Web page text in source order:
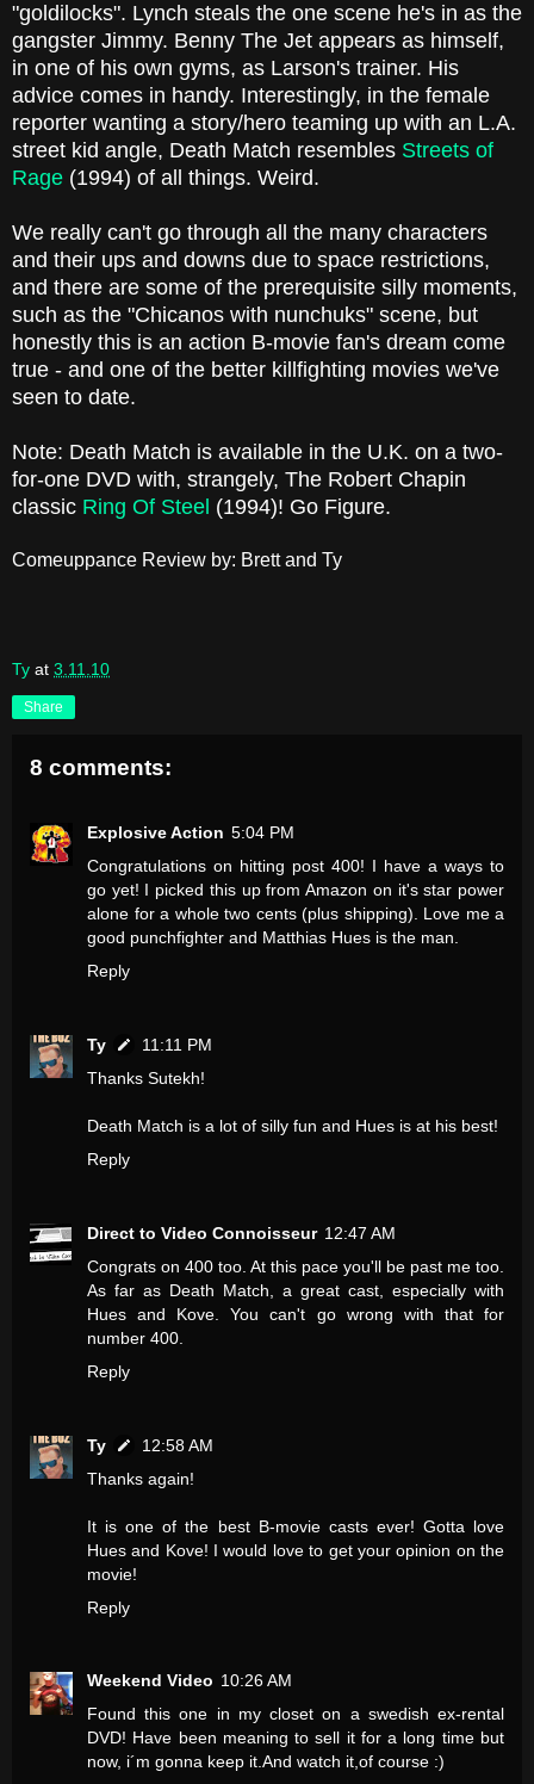
"goldilocks". Lynch steals the one scene he's in as the
gangster Jimmy. Benny The Jet appears as himself,
in one of his own gyms, as Larson's trainer. His
advice comes in handy. Interestingly, in the female
reporter wanting a story/hero teaming up with an L.A.
street kid angle, Death Match resembles Streets of
Rage (1994) of all things. Weird.
We really can't go through all the many characters
and their ups and downs due to space restrictions,
and there are some of the prerequisite silly moments,
such as the "Chicanos with nunchuks" scene, but
honestly this is an action B-movie fan's dream come
true - and one of the better killfighting movies we've
seen to date.
Note: Death Match is available in the U.K. on a two-
for-one DVD with, strangely, The Robert Chapin
classic Ring Of Steel (1994)! Go Figure.
Comeuppance Review by: Brett and Ty
Ty at 3.11.10
Share
8 comments:
Explosive Action 5:04 PM
Congratulations on hitting post 400! I have a ways to
go yet! I picked this up from Amazon on it's star power
alone for a whole two cents (plus shipping). Love me a
good punchfighter and Matthias Hues is the man.
Reply
Ty
11:11 PM
Thanks Sutekh!
Death Match is a lot of silly fun and Hues is at his best!
Reply
Direct to Video Connoisseur 12:47 AM
Congrats on 400 too. At this pace you'll be past me too.
As far as Death Match, a great cast, especially with
Hues and Kove. You can't go wrong with that for
number 400.
Reply
Ty
12:58 AM
Thanks again!
It is one of the best B-movie casts ever! Gotta love
Hues and Kove! I would love to get your opinion on the
movie!
Reply
Weekend Video 10:26 AM
Found this one in my closet on a swedish ex-rental
DVD! Have been meaning to sell it for a long time but
now, i´m gonna keep it.And watch it,of course :)